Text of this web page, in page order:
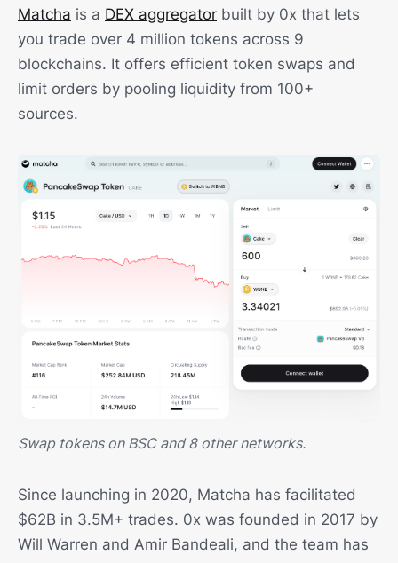
Matcha is a DEX aggregator built by 0x that lets
you trade over 4 million tokens across 9
blockchains. It offers efficient token swaps and
limit orders by pooling liquidity from 100+
sources.
Swap tokens on BSC and 8 other networks.
Since launching in 2020, Matcha has facilitated
$62B in 3.5M+ trades. 0x was founded in 2017 by
Will Warren and Amir Bandeali, and the team has